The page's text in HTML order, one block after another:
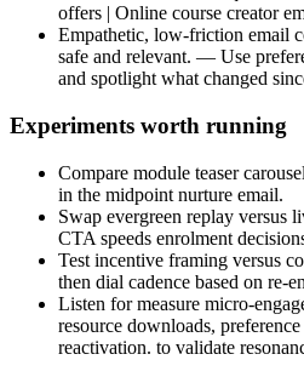
offers | Online course creator
Empathetic, low-friction email
safe and relevant. — Use
and spotlight what changed
Experiments worth running
Compare module teaser
in the midpoint nurture email.
Swap evergreen replay
CTA speeds enrolment
Test incentive framing versus
then dial cadence based on re-
Listen for measure micro-
resource downloads,
reactivation. to validate